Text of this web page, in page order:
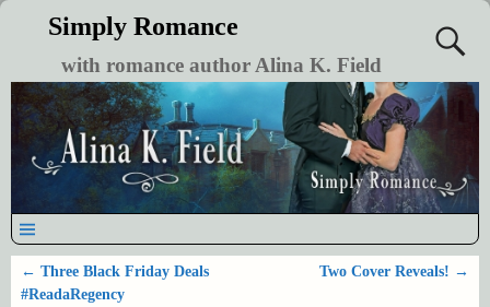
Simply Romance
with romance author Alina K. Field
Post navigation
← Three Black Friday Deals
#ReadaRegency
Two Cover Reveals! →